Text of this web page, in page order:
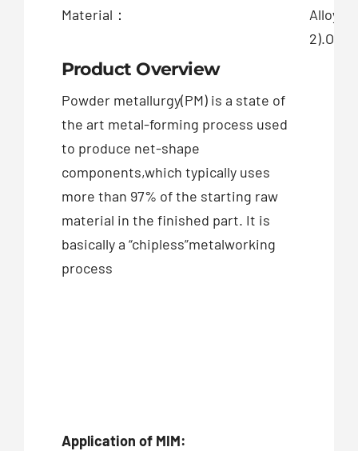
Material：
Alloy
Product Overview
Powder metallurgy(PM) is a state of
the art metal-forming process used
to produce net-shape
components,which typically uses
more than 97% of the starting raw
material in the finished part. It is
basically a “chipless”metalworking
process
Application of MIM: